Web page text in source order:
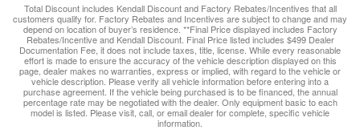
Total Discount includes Kendall Discount and Factory Rebates/Incentives that all
customers qualify for. Factory Rebates and Incentives are subject to change and may
depend on location of buyer’s residence. **Final Price displayed includes Factory
Rebates/Incentive and Kendall Discount. Final Price listed includes $499 Dealer
Documentation Fee, it does not include taxes, title, license. While every reasonable
effort is made to ensure the accuracy of the vehicle description displayed on this
page, dealer makes no warranties, express or implied, with regard to the vehicle or
vehicle description. Please verify all vehicle information before entering into a
purchase agreement. If the vehicle being purchased is to be financed, the annual
percentage rate may be negotiated with the dealer. Only equipment basic to each
model is listed. Please visit, call, or email dealer for complete, specific vehicle
information.